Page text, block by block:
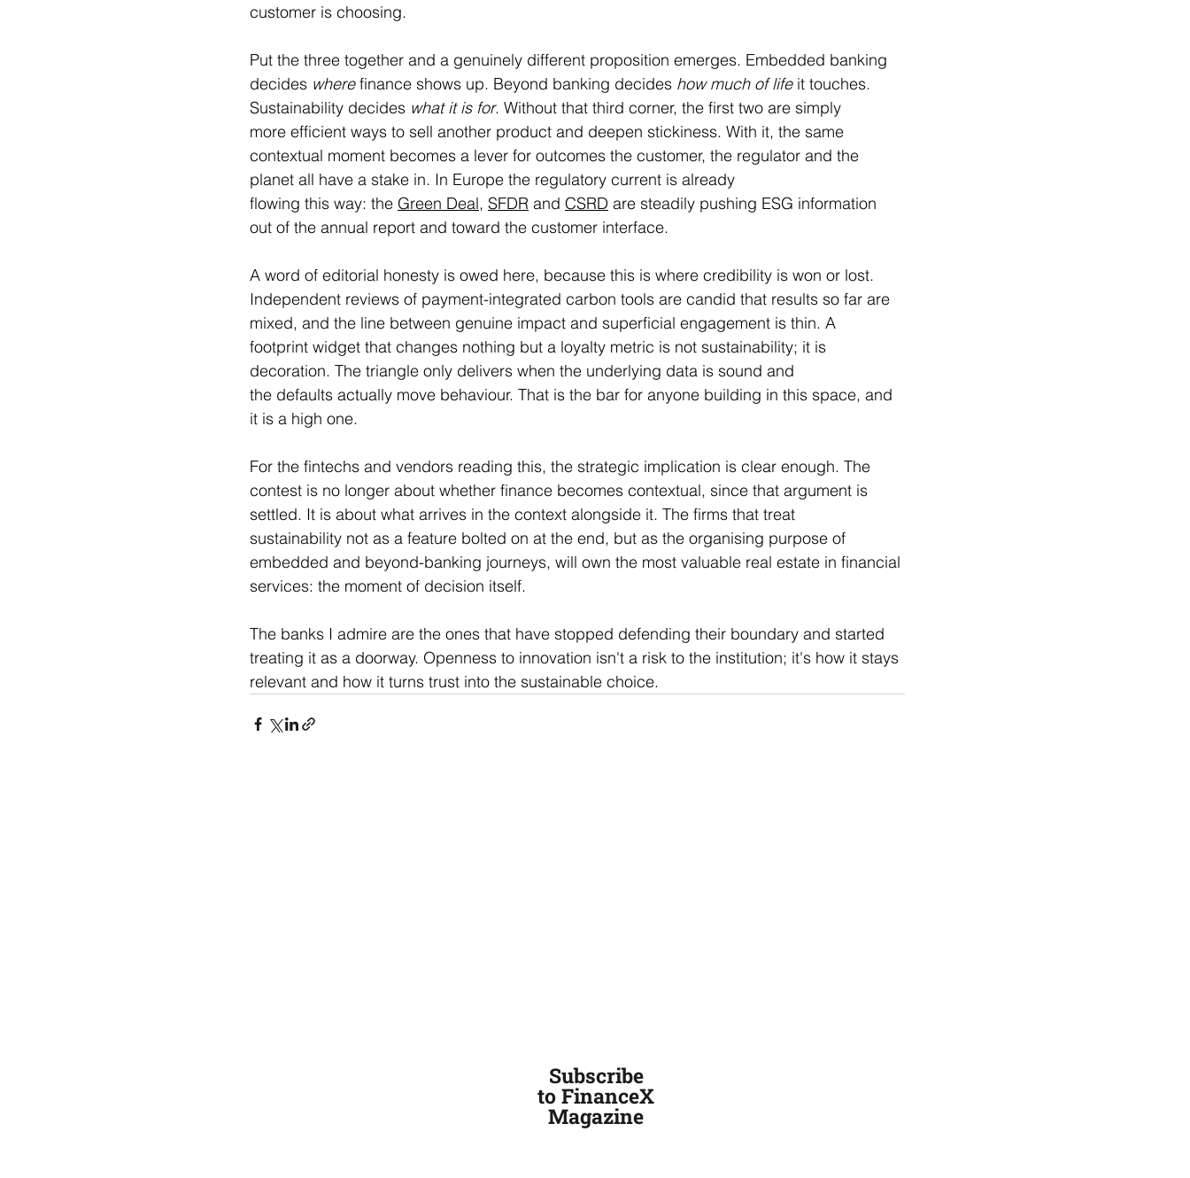
customer is choosing.
Put the three together and a genuinely different proposition emerges. Embedded banking
decides where finance shows up. Beyond banking decides how much of life it touches.
Sustainability decides what it is for. Without that third corner, the first two are simply
more efficient ways to sell another product and deepen stickiness. With it, the same
contextual moment becomes a lever for outcomes the customer, the regulator and the
planet all have a stake in. In Europe the regulatory current is already
flowing this way: the Green Deal, SFDR and CSRD are steadily pushing ESG information
out of the annual report and toward the customer interface.
A word of editorial honesty is owed here, because this is where credibility is won or lost.
Independent reviews of payment-integrated carbon tools are candid that results so far are
mixed, and the line between genuine impact and superficial engagement is thin. A
footprint widget that changes nothing but a loyalty metric is not sustainability; it is
decoration. The triangle only delivers when the underlying data is sound and
the defaults actually move behaviour. That is the bar for anyone building in this space, and
it is a high one.
For the fintechs and vendors reading this, the strategic implication is clear enough. The
contest is no longer about whether finance becomes contextual, since that argument is
settled. It is about what arrives in the context alongside it. The firms that treat
sustainability not as a feature bolted on at the end, but as the organising purpose of
embedded and beyond-banking journeys, will own the most valuable real estate in financial
services: the moment of decision itself.
The banks I admire are the ones that have stopped defending their boundary and started
treating it as a doorway. Openness to innovation isn't a risk to the institution; it's how it stays
relevant and how it turns trust into the sustainable choice.
Subscribe
to FinanceX
Magazine